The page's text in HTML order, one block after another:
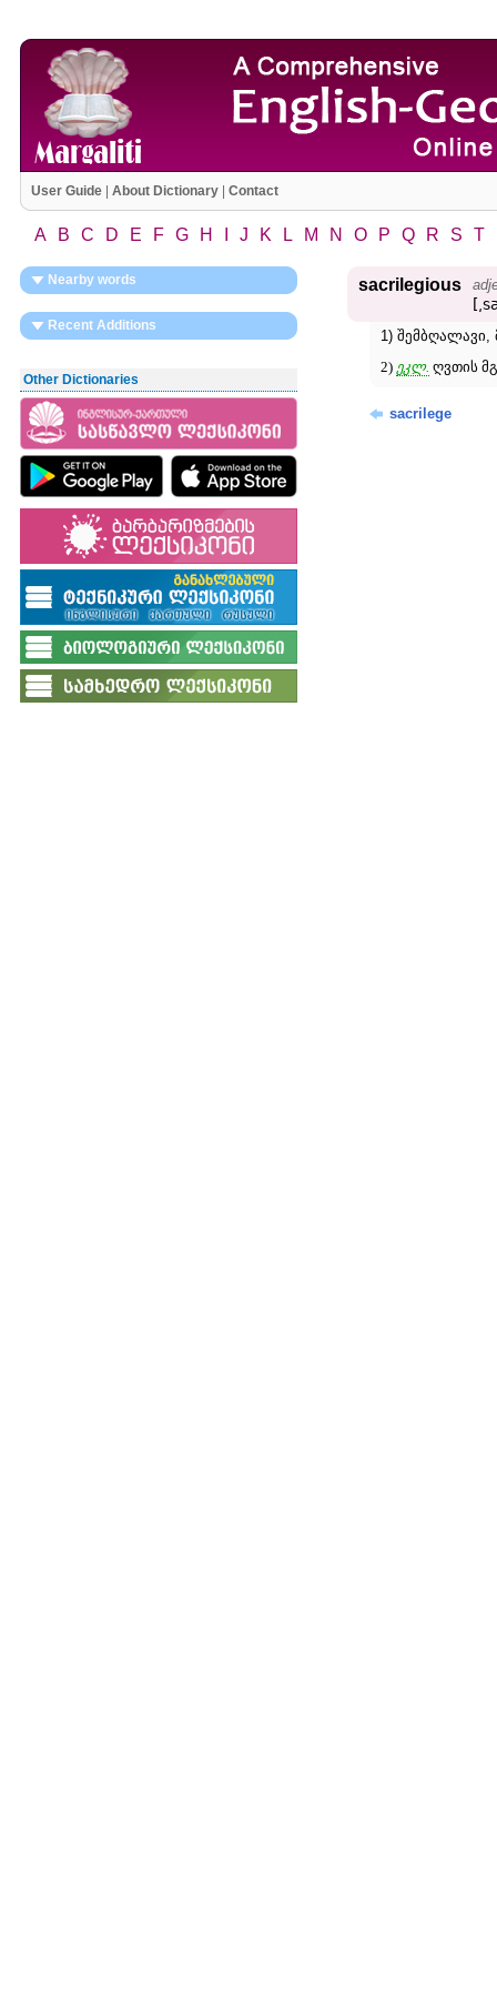
User Guide| About Dictionary| Contact
A B C D E F G H J K L M N O P Q R S T
Nearby words
Recent Additions
Other Dictionaries
sacrilegious
1)
2) ეკლ. ღვთის
sacrilege